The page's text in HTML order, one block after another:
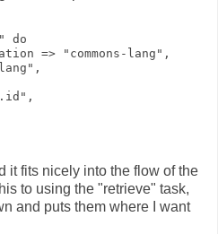
do
=> "commons-lang",
it fits nicely into the flow of the
to using the "retrieve" task,
and puts them where I want